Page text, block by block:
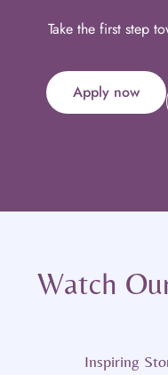
Take the first step
Apply now
Watch
Inspiring